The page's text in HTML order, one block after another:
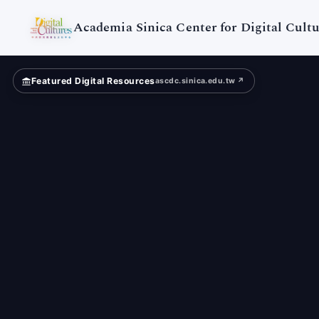
Academia Sinica Center for Digital
Featured Digital Resourcesascdc.sinica.edu.tw ↗